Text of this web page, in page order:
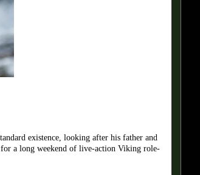
existence, looking after his father and
a long weekend of live-action Viking role-